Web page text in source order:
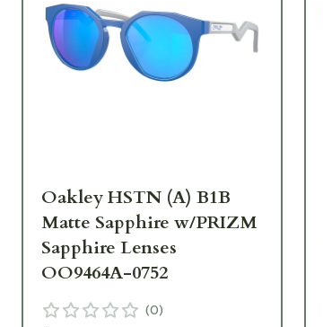
Oakley HSTN (A) B1B
Matte Sapphire w/PRIZM
Sapphire Lenses
OO9464A-0752
(0)